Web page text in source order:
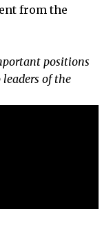
from the
positions
of the